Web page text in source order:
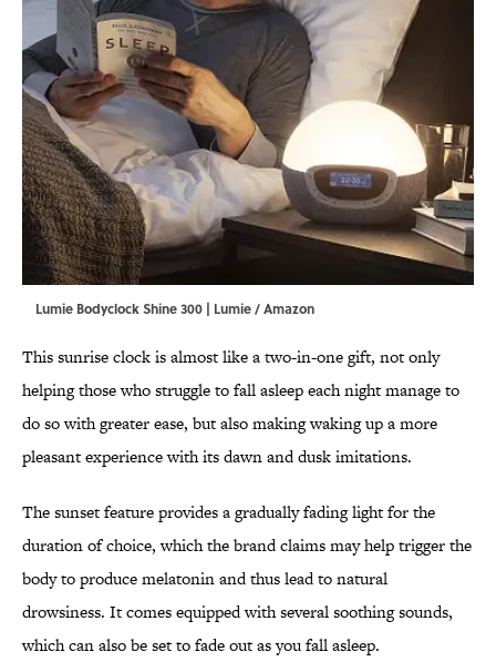
Lumie Bodyclock Shine 300 | Lumie / Amazon
This sunrise clock is almost like a two-in-one gift, not only
helping those who struggle to fall asleep each night manage to
do so with greater ease, but also making waking up a more
pleasant experience with its dawn and dusk imitations.
The sunset feature provides a gradually fading light for the
duration of choice, which the brand claims may help trigger the
body to produce melatonin and thus lead to natural
drowsiness. It comes equipped with several soothing sounds,
which can also be set to fade out as you fall asleep.